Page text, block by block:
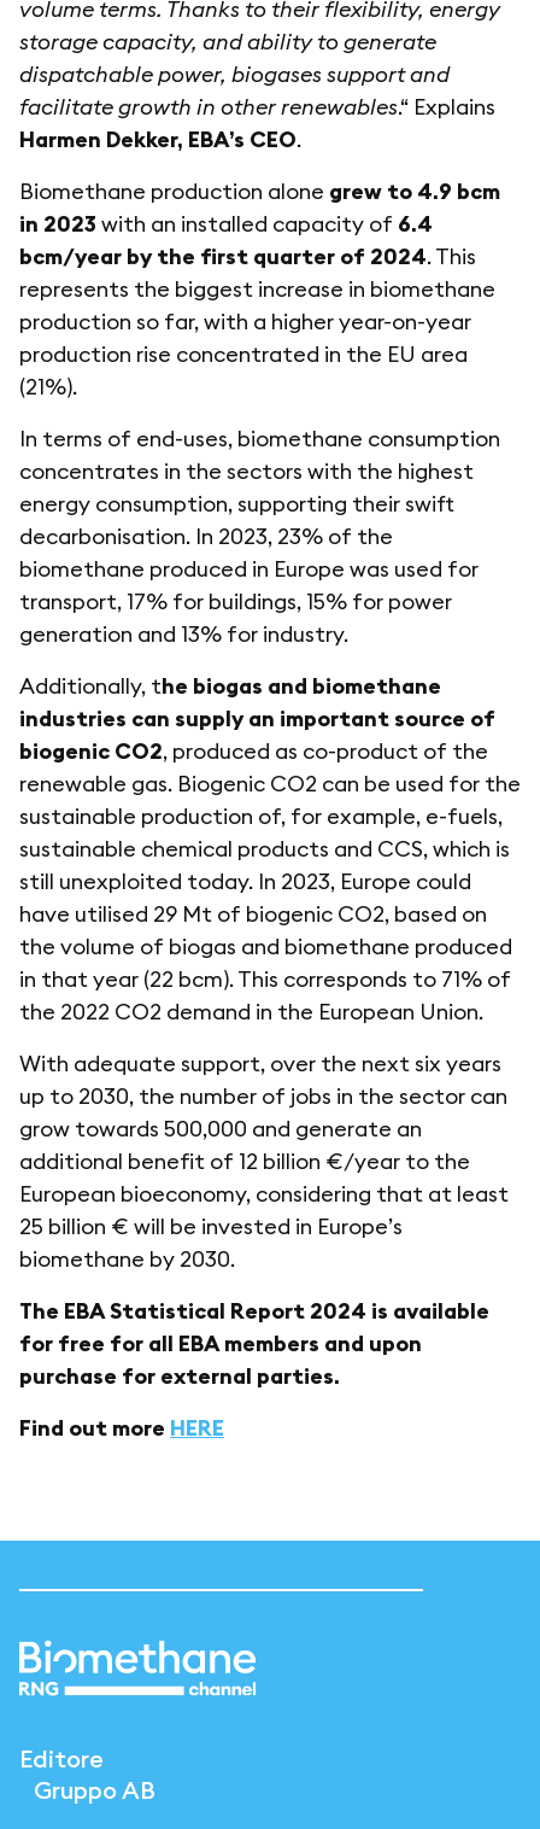
volume terms. Thanks to their flexibility, energy
storage capacity, and ability to generate
dispatchable power, biogases support and
facilitate growth in other renewables.“ Explains
Harmen Dekker, EBA’s CEO.
Biomethane production alone grew to 4.9 bcm
in 2023 with an installed capacity of 6.4
bcm/year by the first quarter of 2024. This
represents the biggest increase in biomethane
production so far, with a higher year-on-year
production rise concentrated in the EU area
(21%).
In terms of end-uses, biomethane consumption
concentrates in the sectors with the highest
energy consumption, supporting their swift
decarbonisation. In 2023, 23% of the
biomethane produced in Europe was used for
transport, 17% for buildings, 15% for power
generation and 13% for industry.
Additionally, the biogas and biomethane
industries can supply an important source of
biogenic CO2, produced as co-product of the
renewable gas. Biogenic CO2 can be used for the
sustainable production of, for example, e-fuels,
sustainable chemical products and CCS, which is
still unexploited today. In 2023, Europe could
have utilised 29 Mt of biogenic CO2, based on
the volume of biogas and biomethane produced
in that year (22 bcm). This corresponds to 71% of
the 2022 CO2 demand in the European Union.
With adequate support, over the next six years
up to 2030, the number of jobs in the sector can
grow towards 500,000 and generate an
additional benefit of 12 billion €/year to the
European bioeconomy, considering that at least
25 billion € will be invested in Europe’s
biomethane by 2030.
The EBA Statistical Report 2024 is available
for free for all EBA members and upon
purchase for external parties.
Find out more HERE
Editore
Gruppo AB